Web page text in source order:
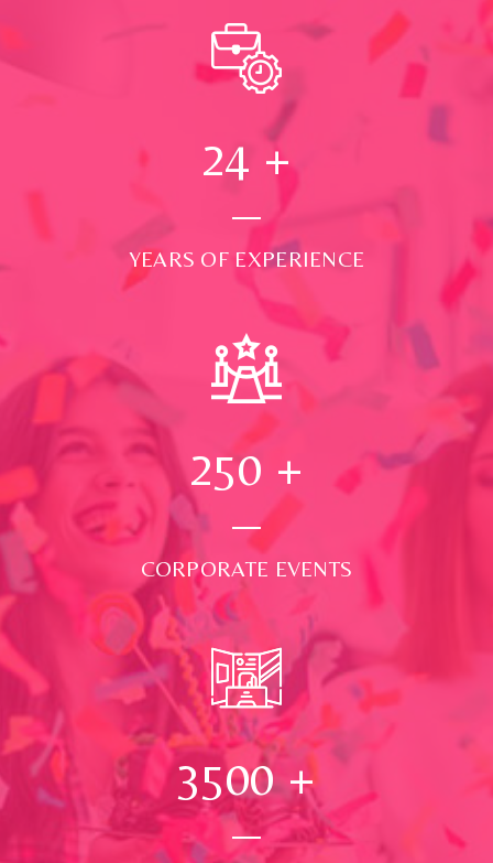
24 +
YEARS OF EXPERIENCE
250 +
CORPORATE EVENTS
3500+